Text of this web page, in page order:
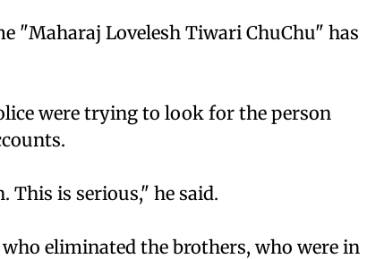
"Maharaj Lovelesh Tiwari ChuChu" has
were trying to look for the person
This is serious," he said.
eliminated the brothers, who were in